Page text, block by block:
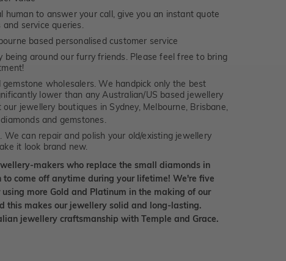
human to answer your call, give you an instant quote
service queries.
based personalised customer service
being around our furry friends. Please feel free to bring
wholesalers. We handpick only the best
lower than any Australian/US based jewellery
our jewellery boutiques in Sydney, Melbourne, Brisbane,
and gemstones.
can repair and polish your old/existing jewellery
it look brand new.
makers who replace the small diamonds in
come off anytime during your lifetime! We're five
more Gold and Platinum in the making of our
this makes our jewellery solid and long-lasting.
jewellery craftsmanship with Temple and Grace.